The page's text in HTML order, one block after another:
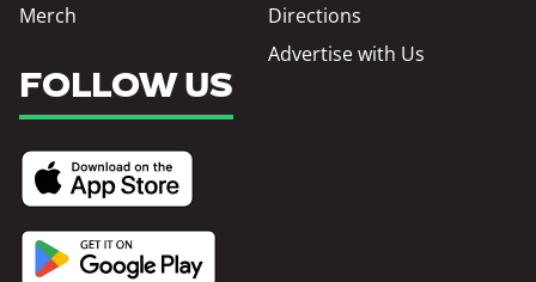
Merch
Directions
Advertise with Us
FOLLOW US